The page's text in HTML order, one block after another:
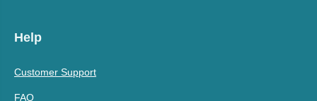
Help
Customer Support
FAQ